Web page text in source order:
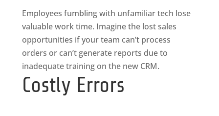
Employees fumbling with unfamiliar tech lose
valuable work time. Imagine the lost sales
opportunities if your team can’t process
orders or can’t generate reports due to
inadequate training on the new CRM.
Costly Errors